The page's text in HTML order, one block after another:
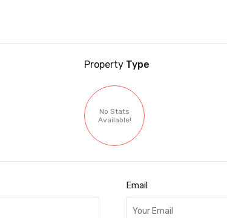
Property Type
No Stats
Available!
Email